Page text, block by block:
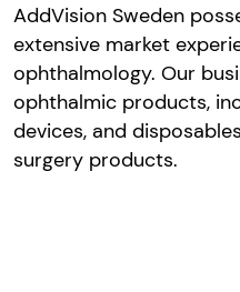
AddVision Sweden
extensive market
ophthalmology. Our
ophthalmic products,
devices, and
surgery products.